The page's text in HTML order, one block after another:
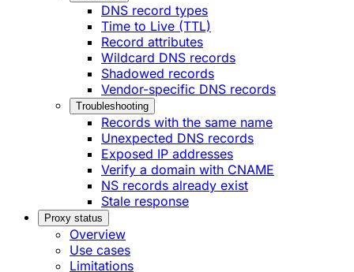
DNS record types
Time to Live (TTL)
Record attributes
Wildcard DNS records
Shadowed records
Vendor-specific DNS records
Troubleshooting
Records with the same name
Unexpected DNS records
Exposed IP addresses
Verify a domain with CNAME
NS records already exist
Stale response
Proxy status
Overview
Use cases
Limitations